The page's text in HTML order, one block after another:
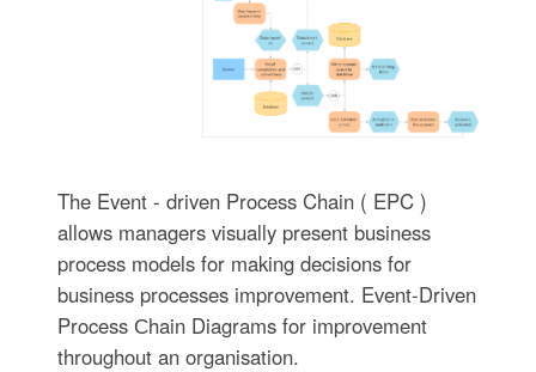
The Event - driven Process Chain ( EPC )
allows managers visually present business
process models for making decisions for
business processes improvement. Event-Driven
Process Сhain Diagrams for improvement
throughout an organisation.